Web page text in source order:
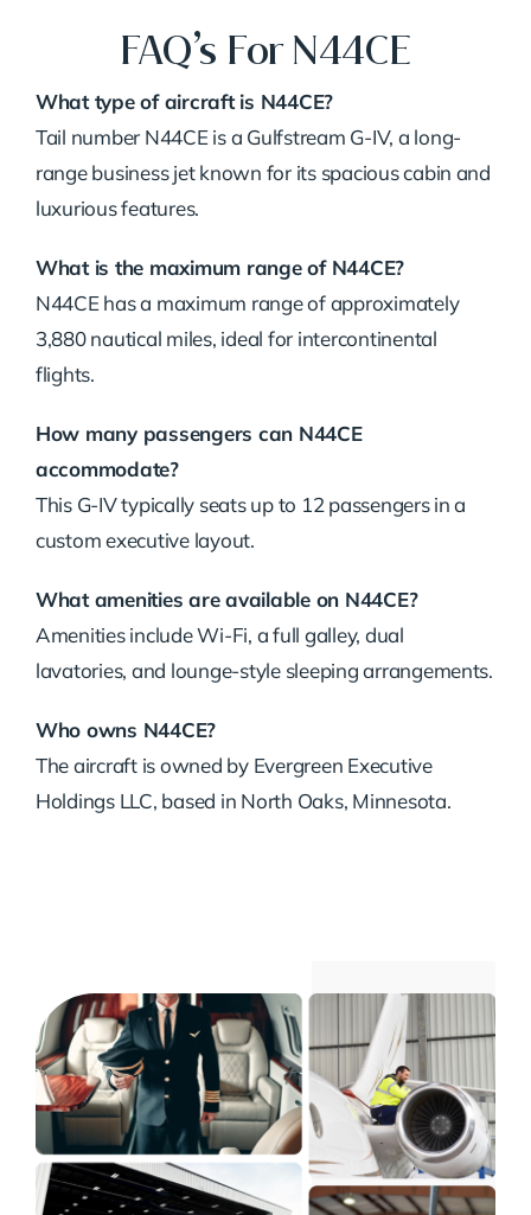
FAQ’s For N44CE
What type of aircraft is N44CE?
Tail number N44CE is a Gulfstream G-IV, a long-
range business jet known for its spacious cabin and
luxurious features.
What is the maximum range of N44CE?
N44CE has a maximum range of approximately
3,880 nautical miles, ideal for intercontinental
flights.
How many passengers can N44CE
accommodate?
This G-IV typically seats up to 12 passengers in a
custom executive layout.
What amenities are available on N44CE?
Amenities include Wi-Fi, a full galley, dual
lavatories, and lounge-style sleeping arrangements.
Who owns N44CE?
The aircraft is owned by Evergreen Executive
Holdings LLC, based in North Oaks, Minnesota.